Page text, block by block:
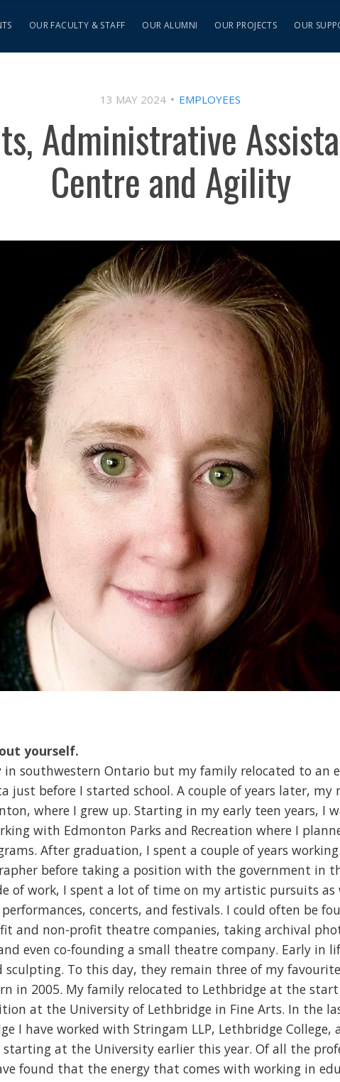
OUR FACULTY & STAFF OUR ALUMNI OUR PROJECTS OUR
13 MAY 2024 EMPLOYEES
Administrative
Centre and Agility
yourself.
southwestern Ontario but my family relocated to an
just before I started school. A couple of years later, my
where I grew up. Starting in my early teen years, I
with Edmonton Parks and Recreation where I
After graduation, I spent a couple of years
before taking a position with the government in
of work, I spent a lot of time on my artistic pursuits as
concerts, and festivals. I could often be
and non-profit theatre companies, taking archival
even co-founding a small theatre company. Early in
To this day, they remain three of my
in 2005. My family relocated to Lethbridge at the
at the University of Lethbridge in Fine Arts. In the
I have worked with Stringam LLP, Lethbridge College,
starting at the University earlier this year. Of all the
found that the energy that comes with working in